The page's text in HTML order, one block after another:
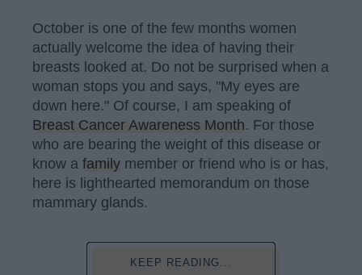
October is one of the few months women
actually welcome the idea of having their
breasts looked at. Do not be surprised when a
woman stops you and says, "My eyes are
down here." Of course, I am speaking of
Breast Cancer Awareness Month. For those
who are bearing the weight of this disease or
know a family member or friend who is or has,
here is lighthearted memorandum on those
mammary glands.
KEEP READING...